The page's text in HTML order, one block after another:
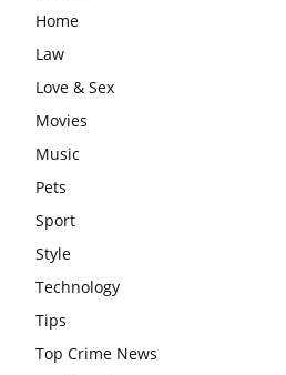
Home
Law
Love & Sex
Movies
Music
Pets
Sport
Style
Technology
Tips
Top Crime News